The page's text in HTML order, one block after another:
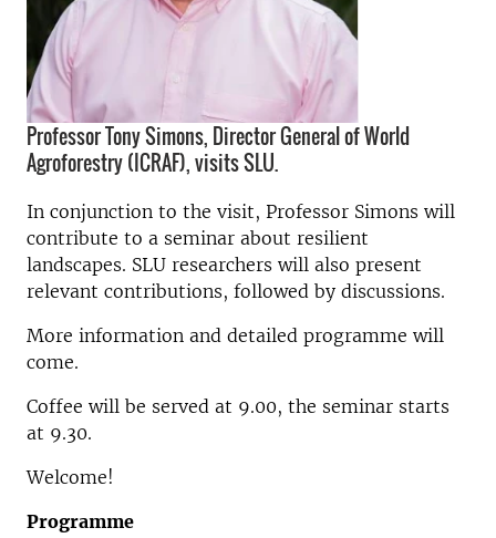
Professor Tony Simons, Director General of World
Agroforestry (ICRAF), visits SLU.
In conjunction to the visit, Professor Simons will
contribute to a seminar about resilient
landscapes. SLU researchers will also present
relevant contributions, followed by discussions.
More information and detailed programme will
come.
Coffee will be served at 9.00, the seminar starts
at 9.30.
Welcome!
Programme